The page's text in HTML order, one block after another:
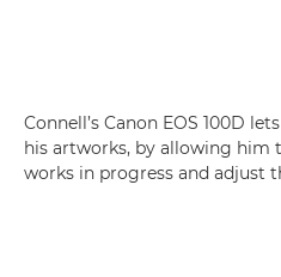
Connell’s Canon EOS 100D
his artworks, by allowing him
works in progress and adjust